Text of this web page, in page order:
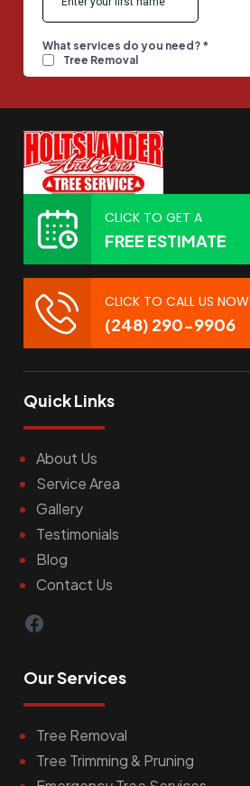
CLICK TO GET A
FREE ESTIMATE
CLICK TO CALL US NOW
(248) 290-9906
Quick Links
About Us
Service Area
Gallery
Testimonials
Blog
Contact Us
Facebook
Our Services
Tree Removal
Tree Trimming & Pruning